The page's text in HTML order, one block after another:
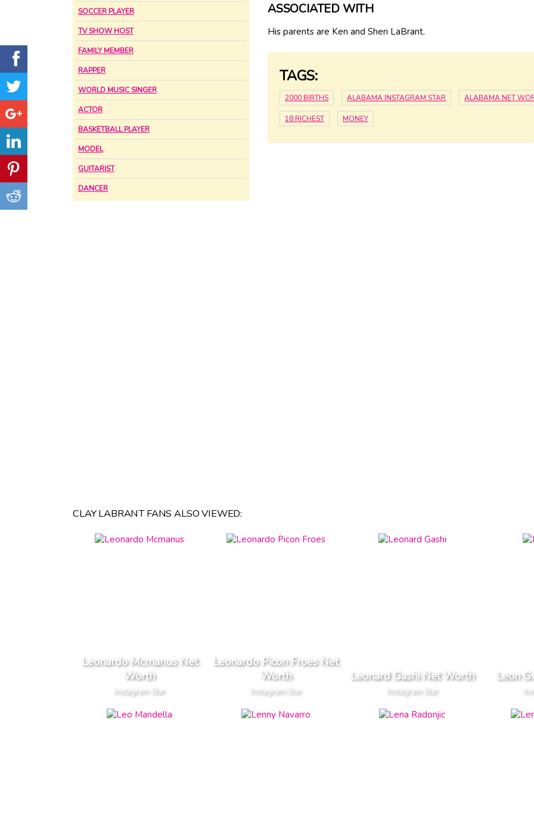
SOCCER PLAYER
TV SHOW HOST
FAMILY MEMBER
RAPPER
WORLD MUSIC SINGER
ACTOR
BASKETBALL PLAYER
MODEL
GUITARIST
DANCER
ASSOCIATED WITH
His parents are Ken and Sheri LaBrant.
TAGS:
2000 BIRTHS ALABAMA INSTAGRAM STAR ALABAMA NET
18 RICHEST MONEY
CLAY LABRANT FANS ALSO VIEWED:
Leonardo Mcmanus Net
Worth
Instagram Star
Leonardo Picon Froes Net
Worth
Instagram Star
Leonard Gashi Net Worth
Instagram Star
Leon